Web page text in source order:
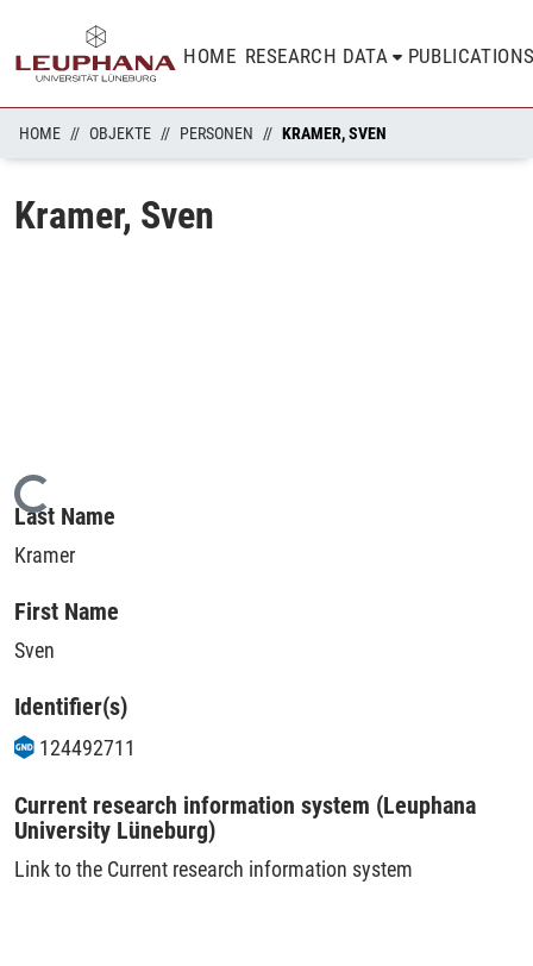
HOME RESEARCH DATA
HOME OBJEKTE PERSONEN KRAMER, SVEN
Kramer, Sven
Loading...
Last Name
Kramer
First Name
Sven
Identifier(s)
124492711
Current research information system (Leuphana
University Lüneburg)
Link to the Current research information system